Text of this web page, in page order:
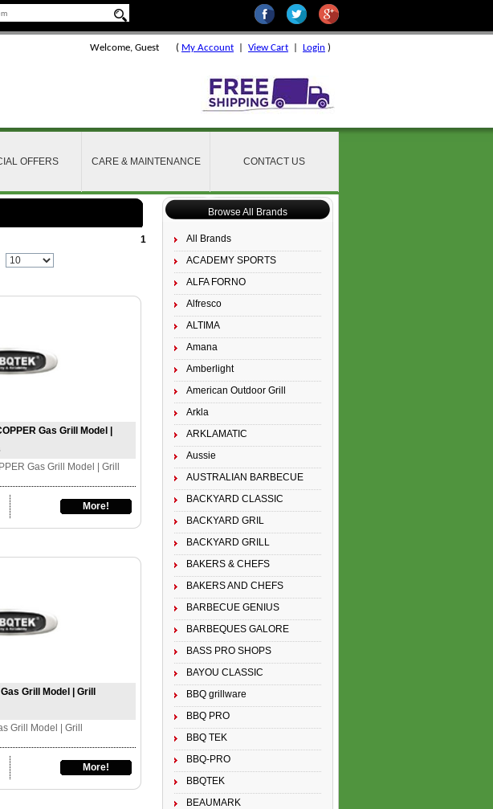
Welcome, Guest ( My Account View Cart Login )
OFFERS CARE & MAINTENANCE CONTACT US
Browse All Brands
All Brands
ACADEMY SPORTS
ALFA FORNO
Alfresco
ALTIMA
Amana
Amberlight
American Outdoor Grill
Arkla
ARKLAMATIC
Aussie
AUSTRALIAN BARBECUE
BACKYARD CLASSIC
BACKYARD GRIL
BACKYARD GRILL
BAKERS & CHEFS
BAKERS AND CHEFS
BARBECUE GENIUS
BARBEQUES GALORE
BASS PRO SHOPS
BAYOU CLASSIC
BBQ grillware
BBQ PRO
BBQ TEK
BBQ-PRO
BBQTEK
BEAUMARK
1
Gas Grill Model |
Gas Grill Model | Grill
More!
Grill Model | Grill
Grill Model | Grill
More!